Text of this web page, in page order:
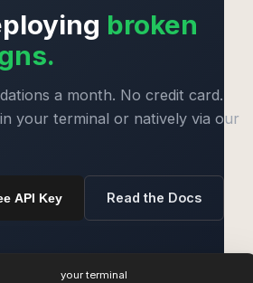
broken
a month. No credit card.
your terminal or natively via our
API Key Read the Docs
your terminal